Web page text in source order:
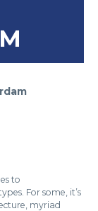
to
For some, it’s
myriad